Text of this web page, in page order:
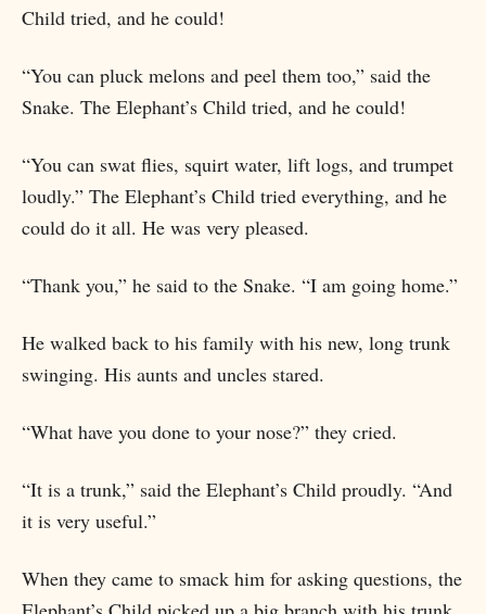
Child tried, and he could!
“You can pluck melons and peel them too,” said the
Snake. The Elephant’s Child tried, and he could!
“You can swat flies, squirt water, lift logs, and trumpet
loudly.” The Elephant’s Child tried everything, and he
could do it all. He was very pleased.
“Thank you,” he said to the Snake. “I am going home.”
He walked back to his family with his new, long trunk
swinging. His aunts and uncles stared.
“What have you done to your nose?” they cried.
“It is a trunk,” said the Elephant’s Child proudly. “And
it is very useful.”
When they came to smack him for asking questions, the